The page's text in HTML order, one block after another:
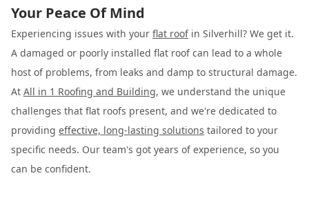
Your Peace Of Mind
Experiencing issues with your flat roofin Silverhill? We get it.
A damaged or poorly installed flat roof can lead to a whole
host of problems, from leaks and damp to structural damage.
At All in 1 Roofing and Building, we understand the unique
challenges that flat roofs present, and we're dedicated to
providing effective, long-lasting solutions tailored to your
specific needs. Our team's got years of experience, so you
can be confident.